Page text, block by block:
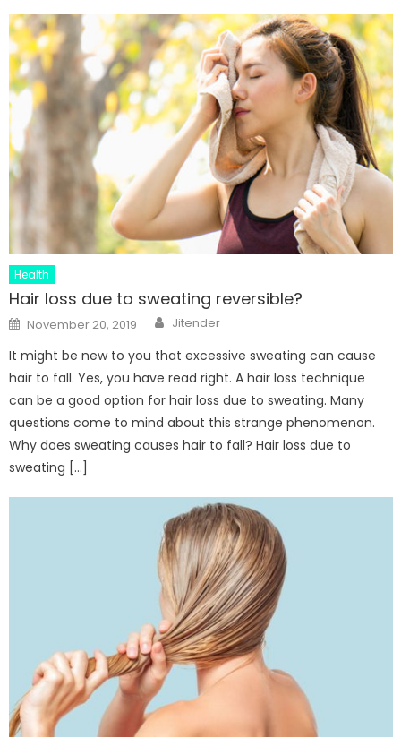
Health
Hair loss due to sweating reversible?
Posted
on
November 20, 2019 Author
Jitender
It might be new to you that excessive sweating can cause
hair to fall. Yes, you have read right. A hair loss technique
can be a good option for hair loss due to sweating. Many
questions come to mind about this strange phenomenon.
Why does sweating causes hair to fall? Hair loss due to
sweating […]